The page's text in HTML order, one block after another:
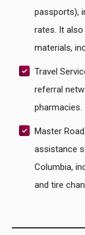
passports),
rates. It
materials,
Travel
referral
pharmacies.
Master
assistance
Columbia,
and tire